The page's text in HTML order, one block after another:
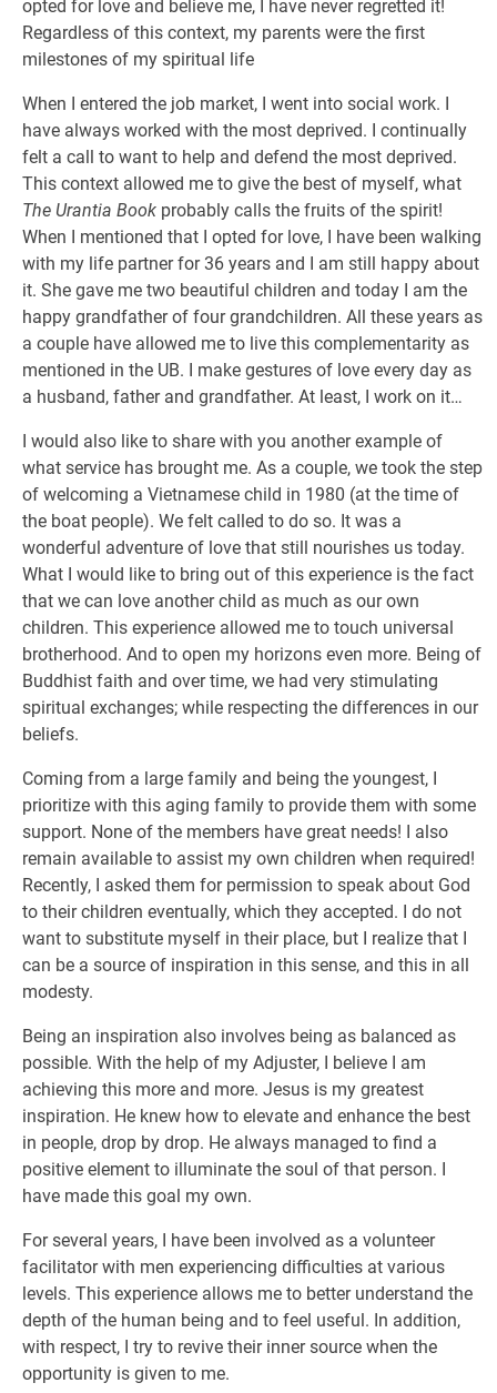
opted for love and believe me, I have never regretted it!
Regardless of this context, my parents were the first
milestones of my spiritual life
When I entered the job market, I went into social work. I
have always worked with the most deprived. I continually
felt a call to want to help and defend the most deprived.
This context allowed me to give the best of myself, what
The Urantia Book probably calls the fruits of the spirit!
When I mentioned that I opted for love, I have been walking
with my life partner for 36 years and I am still happy about
it. She gave me two beautiful children and today I am the
happy grandfather of four grandchildren. All these years as
a couple have allowed me to live this complementarity as
mentioned in the UB. I make gestures of love every day as
a husband, father and grandfather. At least, I work on it…
I would also like to share with you another example of
what service has brought me. As a couple, we took the step
of welcoming a Vietnamese child in 1980 (at the time of
the boat people). We felt called to do so. It was a
wonderful adventure of love that still nourishes us today.
What I would like to bring out of this experience is the fact
that we can love another child as much as our own
children. This experience allowed me to touch universal
brotherhood. And to open my horizons even more. Being of
Buddhist faith and over time, we had very stimulating
spiritual exchanges; while respecting the differences in our
beliefs.
Coming from a large family and being the youngest, I
prioritize with this aging family to provide them with some
support. None of the members have great needs! I also
remain available to assist my own children when required!
Recently, I asked them for permission to speak about God
to their children eventually, which they accepted. I do not
want to substitute myself in their place, but I realize that I
can be a source of inspiration in this sense, and this in all
modesty.
Being an inspiration also involves being as balanced as
possible. With the help of my Adjuster, I believe I am
achieving this more and more. Jesus is my greatest
inspiration. He knew how to elevate and enhance the best
in people, drop by drop. He always managed to find a
positive element to illuminate the soul of that person. I
have made this goal my own.
For several years, I have been involved as a volunteer
facilitator with men experiencing difficulties at various
levels. This experience allows me to better understand the
depth of the human being and to feel useful. In addition,
with respect, I try to revive their inner source when the
opportunity is given to me.